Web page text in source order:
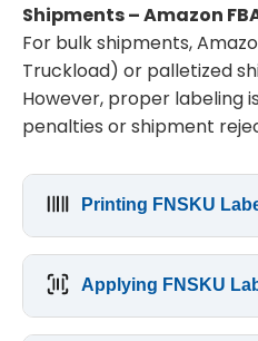
Shipments – Amazon
For bulk shipments,
Truckload) or palletized
However, proper labeling
penalties or shipment
Printing FNSKU
Applying FNSKU